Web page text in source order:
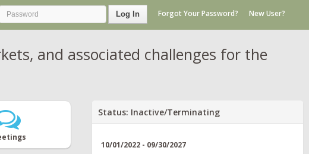
Log In Forgot Your Password? New User?
and associated challenges for the
Status: Inactive/Terminating
10/01/2022 - 09/30/2027